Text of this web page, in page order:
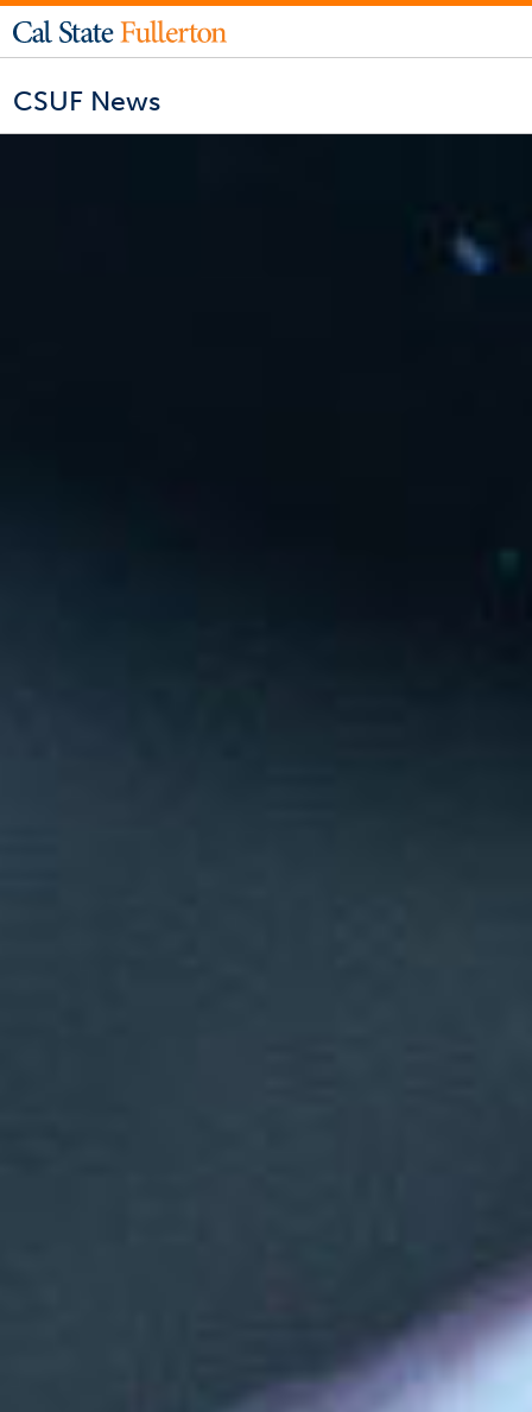
CSUF News